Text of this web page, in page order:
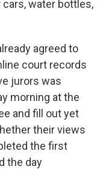
water bottles,
agreed to
court records
jurors was
morning at the
and fill out yet
their views
the first
the day